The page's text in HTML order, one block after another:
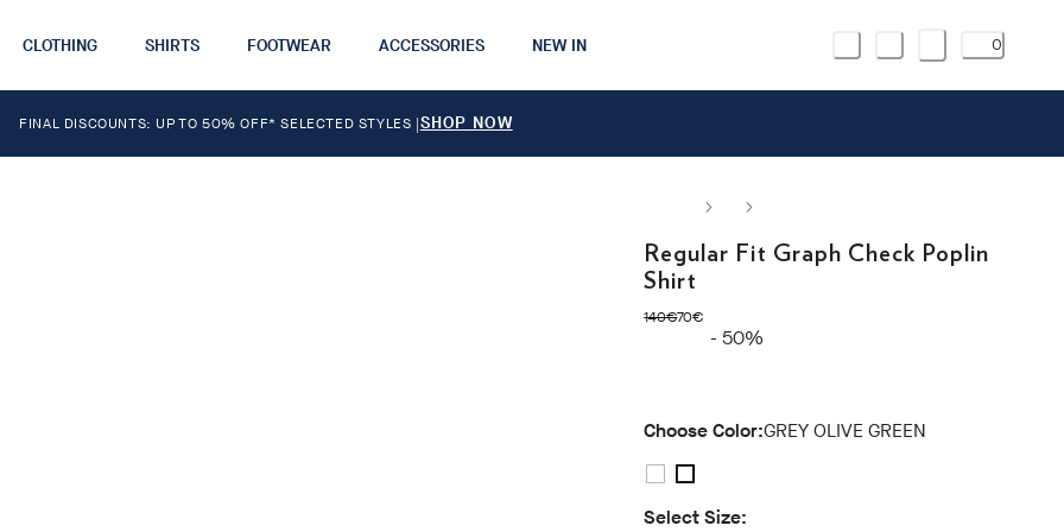
CLOTHING SHIRTS FOOTWEAR ACCESSORIES NEW IN 0
FINAL DISCOUNTS: UP TO 50% OFF* SELECTED STYLES |SHOP NOW
Regular Fit Graph Check Poplin
Shirt
140€
original price 140€
70€
current price 70€
- 50%
Choose Color:GREY OLIVE GREEN
Select Size: